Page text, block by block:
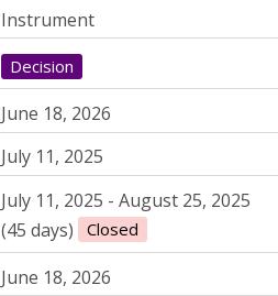
Instrument
Decision
June 18, 2026
July 11, 2025
July 11, 2025 - August 25, 2025
(45 days)
Closed
June 18, 2026